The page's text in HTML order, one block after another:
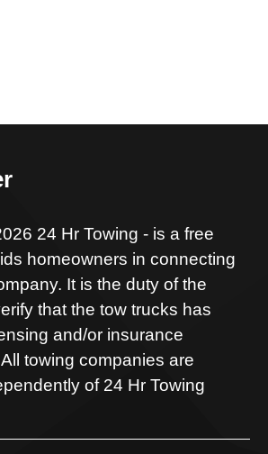
24 Hr Towing - is a free
homeowners in connecting
It is the duty of the
that the tow trucks has
and/or insurance
towing companies are
of 24 Hr Towing